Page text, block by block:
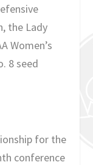
the Lady
Women’s
8 seed
for the
conference